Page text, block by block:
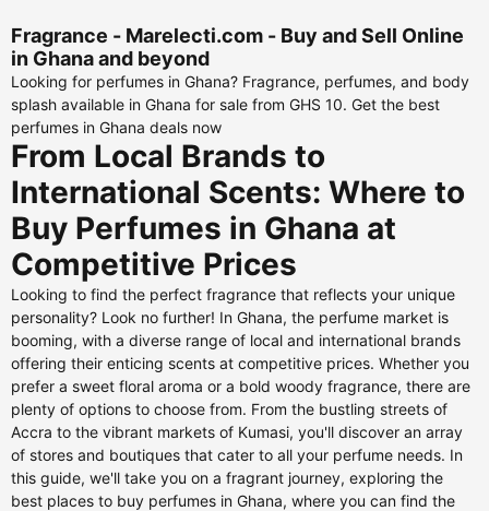
Fragrance - Marelecti.com - Buy and Sell Online
in Ghana and beyond
Looking for perfumes in Ghana? Fragrance, perfumes, and body
splash available in Ghana for sale from GHS 10. Get the best
perfumes in Ghana deals now
From Local Brands to
International Scents: Where to
Buy Perfumes in Ghana at
Competitive Prices
Looking to find the perfect fragrance that reflects your unique
personality? Look no further! In Ghana, the perfume market is
booming, with a diverse range of local and international brands
offering their enticing scents at competitive prices. Whether you
prefer a sweet floral aroma or a bold woody fragrance, there are
plenty of options to choose from. From the bustling streets of
Accra to the vibrant markets of Kumasi, you'll discover an array
of stores and boutiques that cater to all your perfume needs. In
this guide, we'll take you on a fragrant journey, exploring the
best places to buy perfumes in Ghana, where you can find the